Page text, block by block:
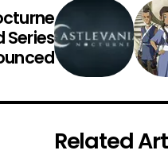
Series
Related